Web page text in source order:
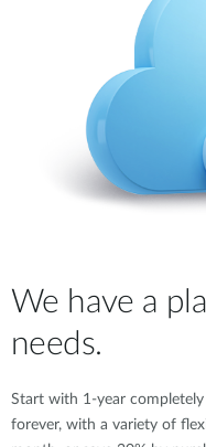
We have a
needs.
Start with 1-year
forever, with a variety of